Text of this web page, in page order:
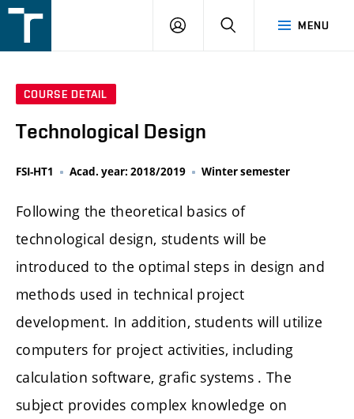
v
MENU
LOGIN SEARCH
COURSE DETAIL
Technological Design
FSI-HT1 Acad. year: 2018/2019 Winter semester
Following the theoretical basics of
technological design, students will be
introduced to the optimal steps in design and
methods used in technical project
development. In addition, students will utilize
computers for project activities, including
calculation software, grafic systems . The
subject provides complex knowledge on